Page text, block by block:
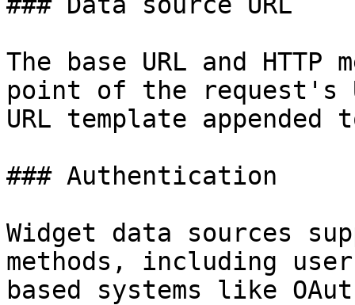
The base URL and
point of the request's
URL template
### Authentication
Widget data sources
methods, including
based systems like